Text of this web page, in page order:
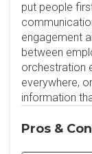
put people
engagement
between
orchestration
everywhere,
information
Pros &